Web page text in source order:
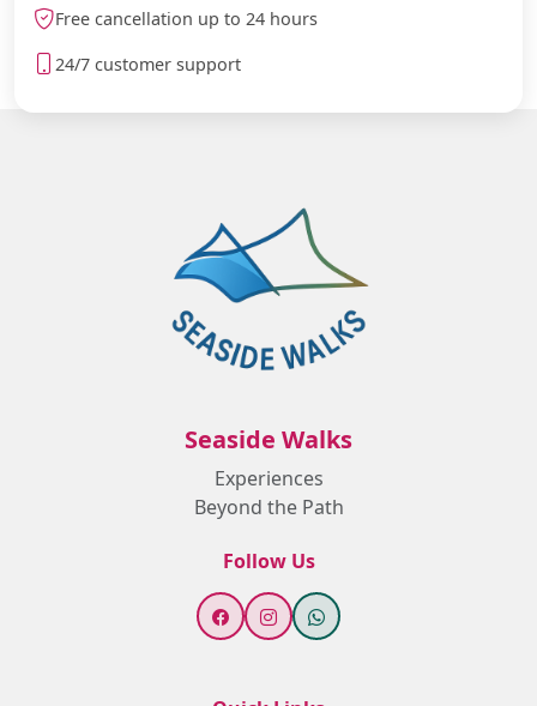
Free cancellation up to 24 hours
24/7 customer support
Seaside Walks
Experiences
Beyond the Path
Follow Us